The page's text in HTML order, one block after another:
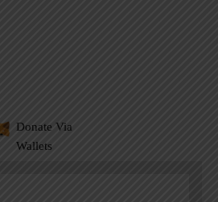
Donate Via
Wallets